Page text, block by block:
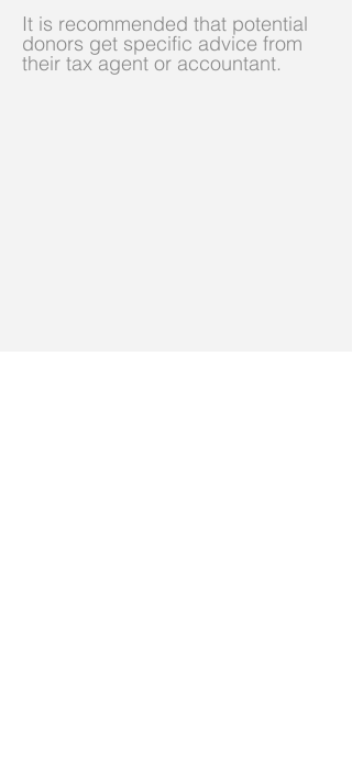
It is recommended that potential
donors get specific advice from
their tax agent or accountant.